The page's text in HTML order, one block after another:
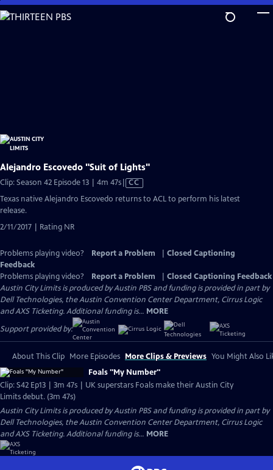
Skip
to
Alejandro Escovedo "Suit of Lights"
Clip: Season 42 Episode 13 | 4m 47sVideo
CC
Texas native Alejandro Escovedo returns to ACL to perform his latest
release.
2/11/2017 | Rating NR
Problems playing video? Report a Problem
Closed Captioning
Feedback
Problems playing video?
Report a Problem
Closed Captioning Feedback
Austin City Limits is produced by Austin PBS and funding is provided in part by
Dell Technologies, the Austin Convention Center Department, Cirrus Logic
and AXS Ticketing. Additional funding is... MORE
Support provided by:
About This Clip More Episodes More Clips & Previews You Might Also
Foals "My Number"
Clip: S42 Ep13 | 3m 47s | UK superstars Foals make their Austin City
Limits debut. (3m 47s)
Austin City Limits is produced by Austin PBS and funding is provided in part by
Dell Technologies, the Austin Convention Center Department, Cirrus Logic
and AXS Ticketing. Additional funding is... MORE